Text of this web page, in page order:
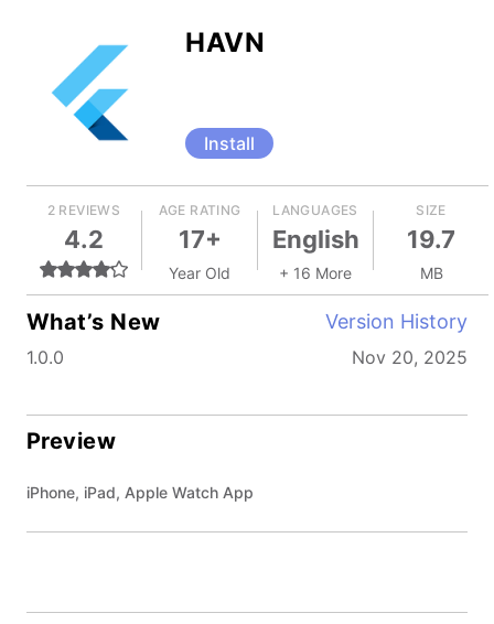
HAVN
Install
2 REVIEWS
4.2
AGE RATING
17+
Year Old
LANGUAGES
English
+ 16 More
SIZE
19.7
MB
What’s New Version History
1.0.0 Nov 20, 2025
Preview
iPhone, iPad, Apple Watch App